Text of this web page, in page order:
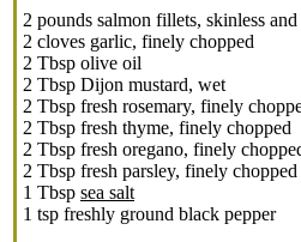
2 pounds salmon fillets, skinless and
2 cloves garlic, finely chopped
2 Tbsp olive oil
2 Tbsp Dijon mustard, wet
2 Tbsp fresh rosemary, finely
2 Tbsp fresh thyme, finely chopped
2 Tbsp fresh oregano, finely
2 Tbsp fresh parsley, finely chopped
1 Tbsp sea salt
1 tsp freshly ground black pepper